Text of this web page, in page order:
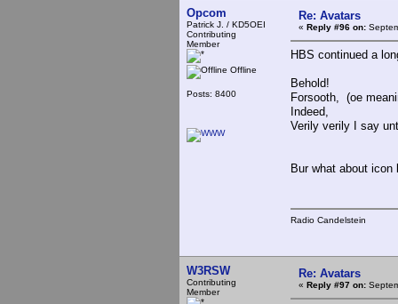
Opcom
Patrick J. / KD5OEI
Contributing
Member
Offline
Posts: 8400
Re: Avatars
« Reply #96 on:
HBS continued a
Behold!
Forsooth, (oe
Indeed,
Verily verily I say
Bur what about
Radio Candelstein
W3RSW
Contributing
Member
Re: Avatars
« Reply #97 on: